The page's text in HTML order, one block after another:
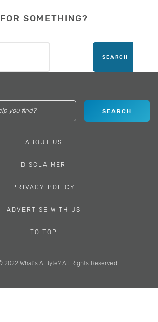
SOMETHING?
2022 What’s A Byte? All Rights Reserved.
ABOUT US
DISCLAIMER
PRIVACY POLICY
ADVERTISE WITH US
TO TOP